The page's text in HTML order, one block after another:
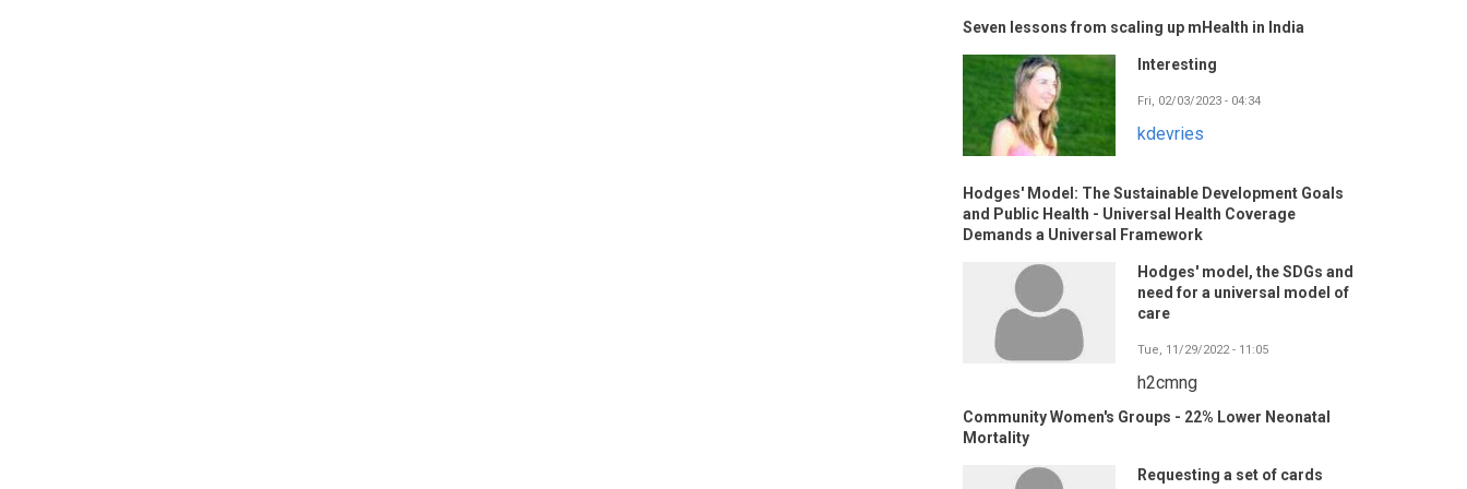
Seven lessons from scaling up mHealth in India
Interesting
Fri, 02/03/2023 - 04:34
kdevries
Hodges' Model: The Sustainable Development Goals
and Public Health - Universal Health Coverage
Demands a Universal Framework
Hodges' model, the SDGs and
need for a universal model of
care
Tue, 11/29/2022 - 11:05
h2cmng
Community Women's Groups - 22% Lower Neonatal
Mortality
Requesting a set of cards